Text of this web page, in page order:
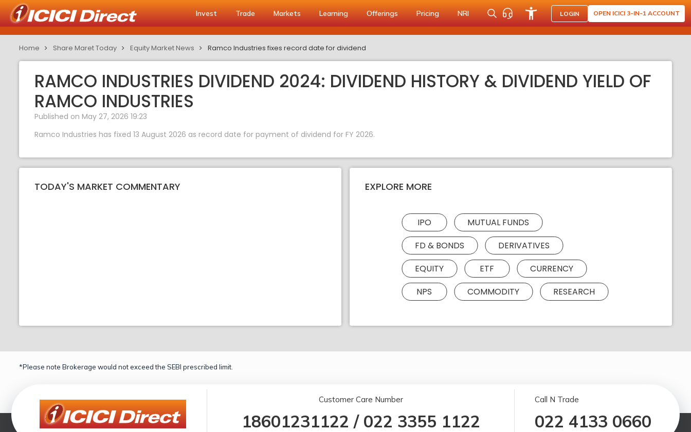
Invest Trade Markets Learning Offerings Pricing NRI LOGIN OPEN ICICI 3-IN-1 ACCOUNT
Home Share Maret Today Equity Market News Ramco Industries fixes record date for dividend
RAMCO INDUSTRIES DIVIDEND 2024: DIVIDEND HISTORY & DIVIDEND YIELD OF
RAMCO INDUSTRIES
Published on May 27, 2026 19:23
Ramco Industries has fixed 13 August 2026 as record date for payment of dividend for FY 2026.
TODAY'S MARKET COMMENTARY EXPLORE MORE
IPO
MUTUAL FUNDS
FD & BONDS
DERIVATIVES
EQUITY
ETF
CURRENCY
NPS
COMMODITY RESEARCH
*Please note Brokerage would not exceed the SEBI prescribed limit.
Customer Care Number
18601231122 / 022 3355 1122
Call N Trade
022 4133 0660